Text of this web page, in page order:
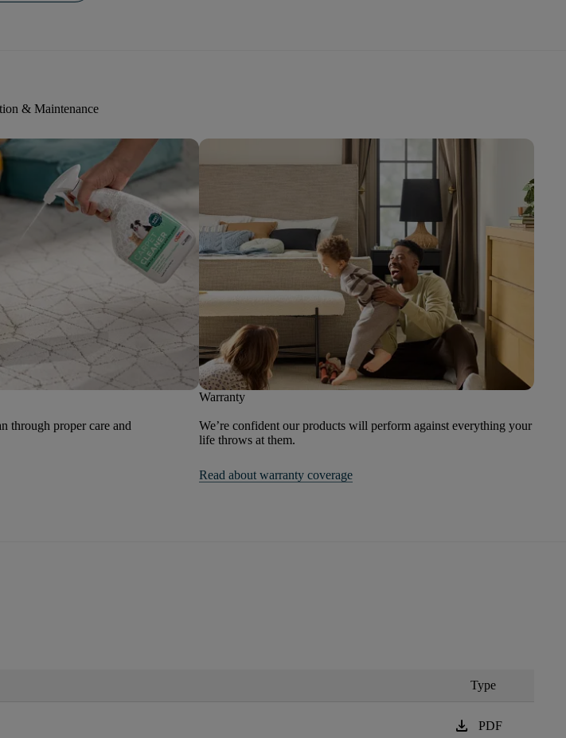
& Maintenance
through proper care and
Warranty
We’re confident our products will perform against everything your
life throws at them.
Read about warranty coverage
Type
download PDF